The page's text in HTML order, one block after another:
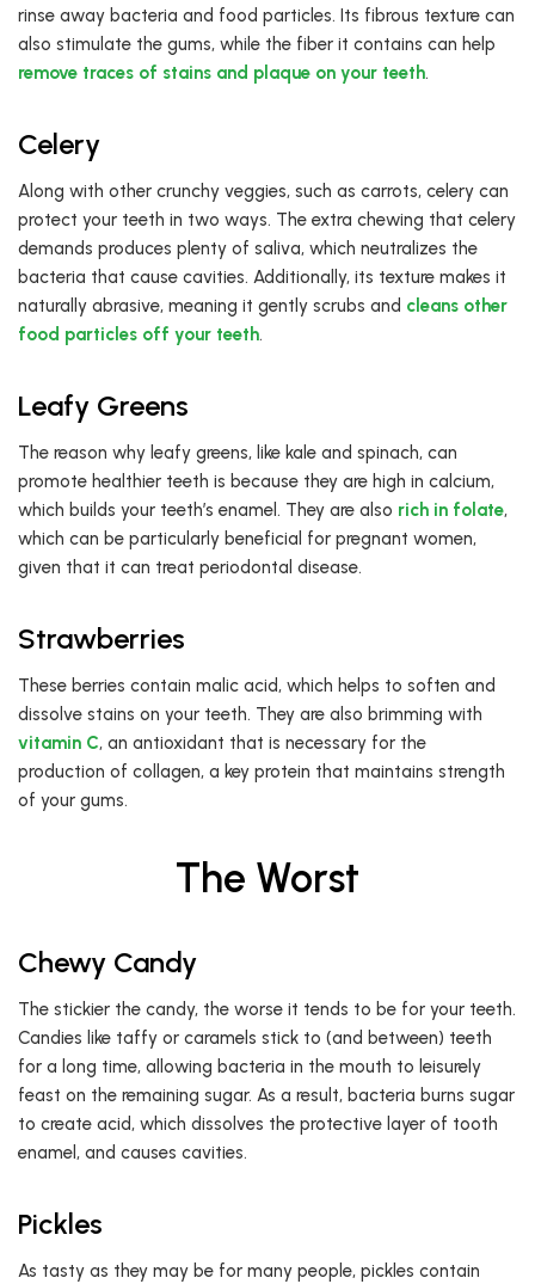
rinse away bacteria and food particles. Its fibrous texture can
also stimulate the gums, while the fiber it contains can help
remove traces of stains and plaque on your teeth.
Celery
Along with other crunchy veggies, such as carrots, celery can
protect your teeth in two ways. The extra chewing that celery
demands produces plenty of saliva, which neutralizes the
bacteria that cause cavities. Additionally, its texture makes it
naturally abrasive, meaning it gently scrubs and cleans other
food particles off your teeth.
Leafy Greens
The reason why leafy greens, like kale and spinach, can
promote healthier teeth is because they are high in calcium,
which builds your teeth’s enamel. They are also rich in folate,
which can be particularly beneficial for pregnant women,
given that it can treat periodontal disease.
Strawberries
These berries contain malic acid, which helps to soften and
dissolve stains on your teeth. They are also brimming with
vitamin C, an antioxidant that is necessary for the
production of collagen, a key protein that maintains strength
of your gums.
The Worst
Chewy Candy
The stickier the candy, the worse it tends to be for your teeth.
Candies like taffy or caramels stick to (and between) teeth
for a long time, allowing bacteria in the mouth to leisurely
feast on the remaining sugar. As a result, bacteria burns sugar
to create acid, which dissolves the protective layer of tooth
enamel, and causes cavities.
Pickles
As tasty as they may be for many people, pickles contain